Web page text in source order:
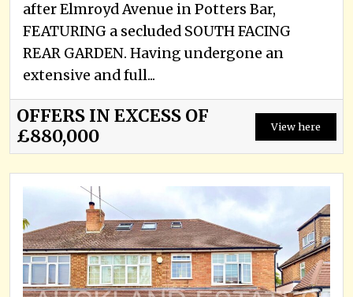
after Elmroyd Avenue in Potters Bar,
FEATURING a secluded SOUTH FACING
REAR GARDEN. Having undergone an
extensive and full...
OFFERS IN EXCESS OF
£880,000
View here